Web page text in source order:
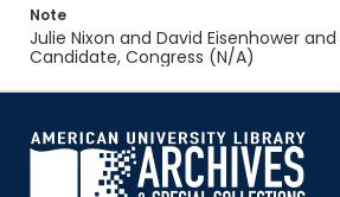
Note
Julie Nixon and David Eisenhower
Candidate, Congress (N/A)